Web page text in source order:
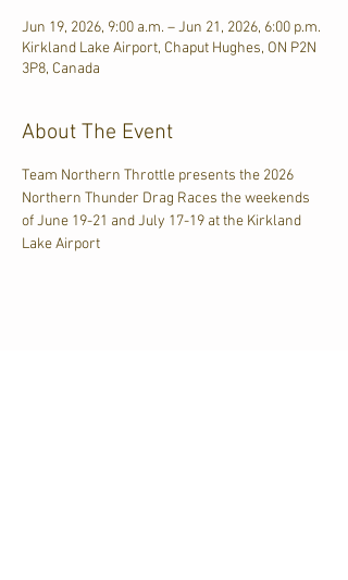
Jun 19, 2026, 9:00 a.m. – Jun 21, 2026, 6:00 p.m.
Kirkland Lake Airport, Chaput Hughes, ON P2N
3P8, Canada
About The Event
Team Northern Throttle presents the 2026
Northern Thunder Drag Races the weekends
of June 19-21 and July 17-19 at the Kirkland
Lake Airport